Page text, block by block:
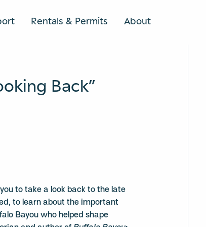
Rentals & Permits AboutSEARCH
Back”
to take a look back to the late
to learn about the important
Bayou who helped shape